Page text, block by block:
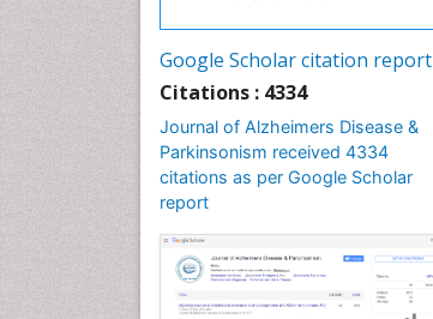
Google Scholar citation report
Citations : 4334
Journal of Alzheimers Disease &
Parkinsonism received 4334
citations as per Google Scholar
report